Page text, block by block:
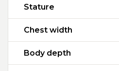
Stature
Chest width
Body depth